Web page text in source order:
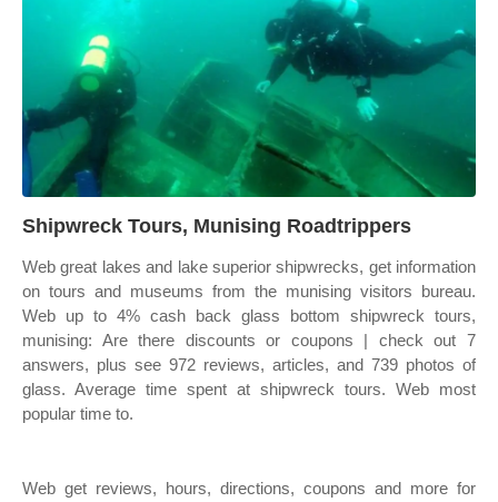
Shipwreck Tours, Munising Roadtrippers
Web great lakes and lake superior shipwrecks, get information
on tours and museums from the munising visitors bureau.
Web up to 4% cash back glass bottom shipwreck tours,
munising: Are there discounts or coupons | check out 7
answers, plus see 972 reviews, articles, and 739 photos of
glass. Average time spent at shipwreck tours. Web most
popular time to.
Web get reviews, hours, directions, coupons and more for